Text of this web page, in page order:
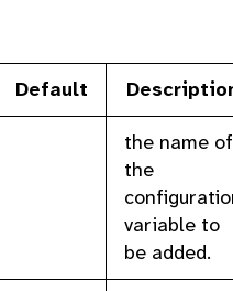
Default
the name of
the
variable to
be added.